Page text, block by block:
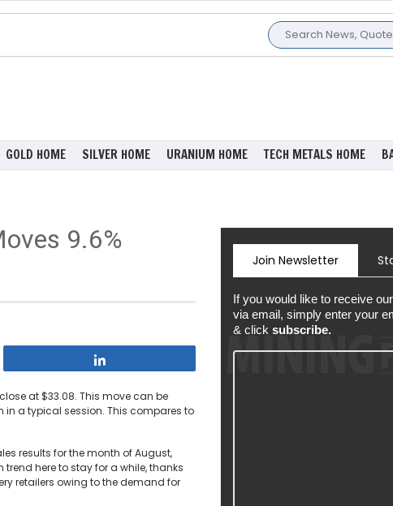
GOLD HOME SILVER HOME URANIUM HOME TECH METALS HOME
9.6%
at $33.08. This move can be
a typical session. This compares to
results for the month of August,
here to stay for a while, thanks
retailers owing to the demand for
Join Newsletter
If you would like to receive
via email, simply enter your
& click subscribe.